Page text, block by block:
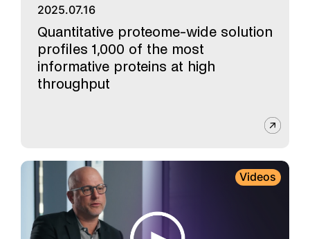
2025.07.16
Quantitative proteome-wide solution
profiles 1,000 of the most
informative proteins at high
throughput
Videos